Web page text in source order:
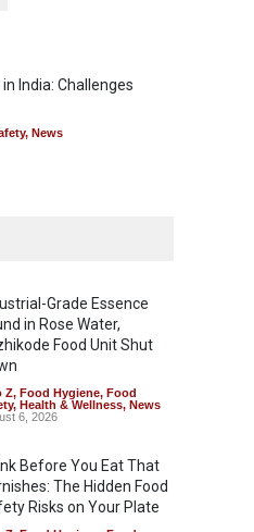
India: Challenges
, News
Grade Essence
in Rose Water,
Food Unit Shut
Z, Food Hygiene, Food
, Health & Wellness, News
6, 2026
Before You Eat That
The Hidden Food
Risks on Your Plate